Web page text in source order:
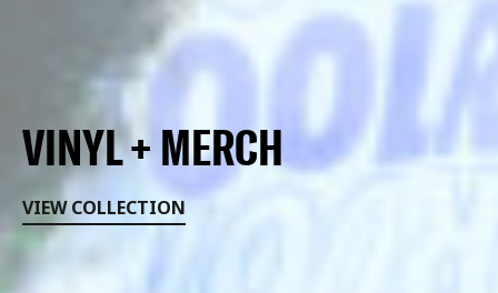
VINYL + MERCH
VIEW COLLECTION